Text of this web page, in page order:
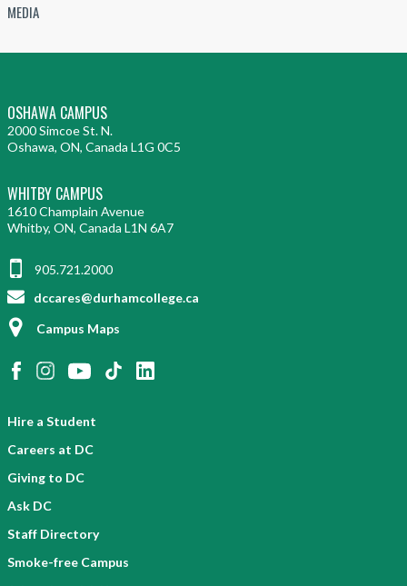
MEDIA
OSHAWA CAMPUS
2000 Simcoe St. N.
Oshawa, ON, Canada L1G 0C5
WHITBY CAMPUS
1610 Champlain Avenue
Whitby, ON, Canada L1N 6A7
905.721.2000
dccares@durhamcollege.ca
Campus Maps
Hire a Student
Careers at DC
Giving to DC
Ask DC
Staff Directory
Smoke-free Campus